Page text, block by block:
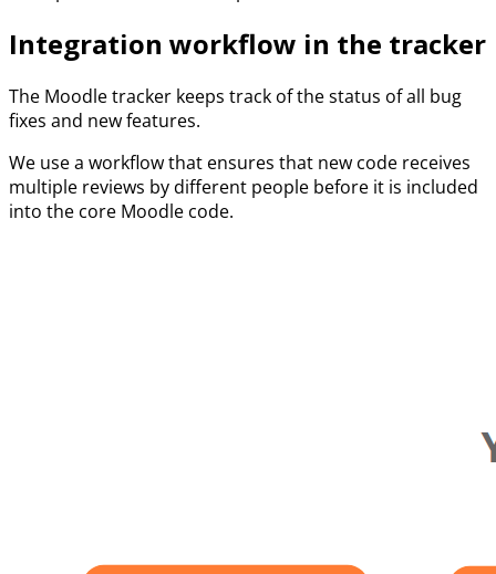
Integration workflow in the tracker
The Moodle tracker keeps track of the status of all bug
fixes and new features.
We use a workflow that ensures that new code receives
multiple reviews by different people before it is included
into the core Moodle code.